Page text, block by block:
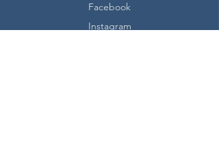
Facebook
Instagram